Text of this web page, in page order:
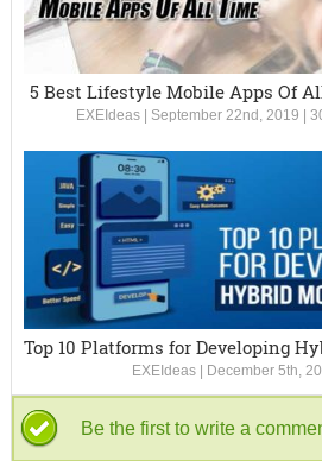
5 Best Lifestyle Mobile Apps Of
EXEIdeas September 22nd, 2019 |
Top 10 Platforms for Developing
EXEIdeas| December 5th,
Be the first to write a